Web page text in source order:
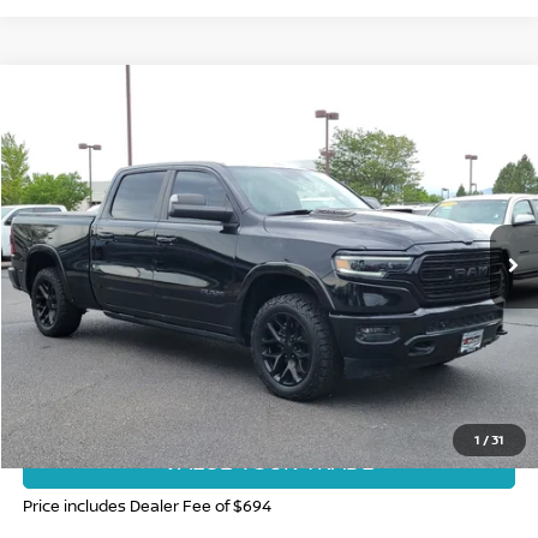
1 /31
RAM 1500
Price Drop
VIN:1C6SRFPT7LN145696Stock:TG400357AModel:DT6M91
144,903 mi Ext. Int.
$26,682
FORT COLLINS NISSAN PRICE
CLICK TO CALL
GET TODAY'S BEST PRICE
VALUE YOUR TRADE
Price includes Dealer Fee of $694
Compare Vehicle